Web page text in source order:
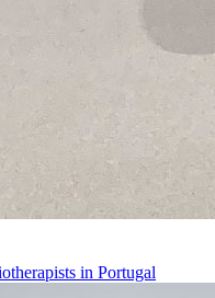
in Portugal